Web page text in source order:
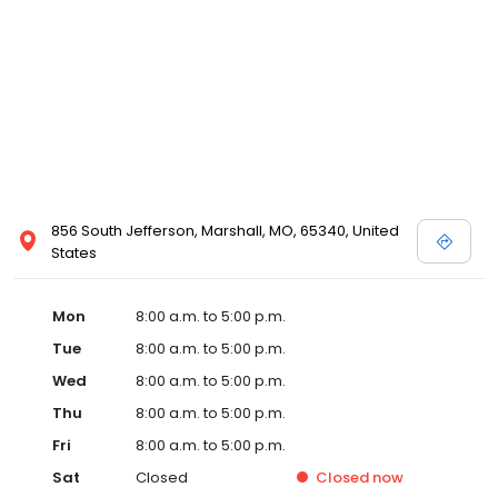
856 South Jefferson, Marshall, MO, 65340, United
States
Mon
8:00 a.m. to 5:00 p.m.
Tue
8:00 a.m. to 5:00 p.m.
Wed
8:00 a.m. to 5:00 p.m.
Thu
8:00 a.m. to 5:00 p.m.
Fri
8:00 a.m. to 5:00 p.m.
Sat
Closed Closed now